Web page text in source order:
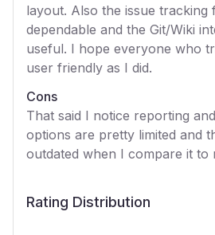
layout. Also the issue tracking
dependable and the Git/Wiki
useful. I hope everyone who
user friendly as I did.
Cons
That said I notice reporting
options are pretty limited and
outdated when I compare it to
Rating Distribution